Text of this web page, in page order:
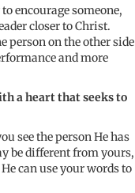
encourage someone,
closer to Christ.
person on the other side
and more
a heart that seeks to
see the person He has
be different from yours,
can use your words to